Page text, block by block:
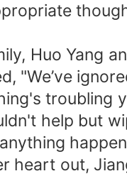
Huo Yang
"We’ve
troubling
help but
heart out,